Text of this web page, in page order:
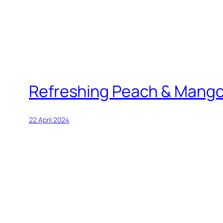
Refreshing Peach &
22 April 2024